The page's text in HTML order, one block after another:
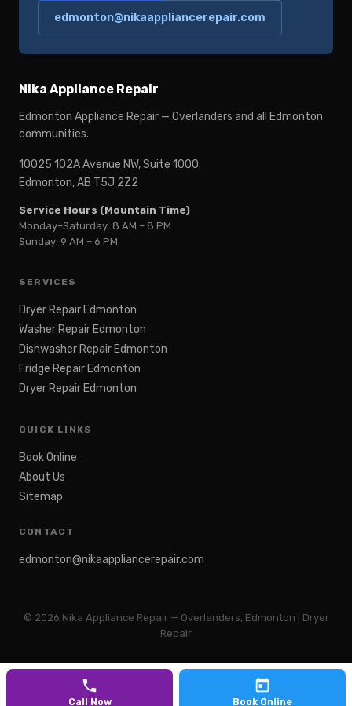
Call Now Book Online
edmonton@nikaappliancerepair.com
Nika Appliance Repair
Edmonton Appliance Repair — Overlanders and all Edmonton
communities.
10025 102A Avenue NW, Suite 1000
Edmonton, AB T5J 2Z2
Service Hours (Mountain Time)
Monday–Saturday: 8 AM – 8 PM
Sunday: 9 AM – 6 PM
SERVICES
Dryer Repair Edmonton
Washer Repair Edmonton
Dishwasher Repair Edmonton
Fridge Repair Edmonton
Dryer Repair Edmonton
QUICK LINKS
Book Online
About Us
Sitemap
CONTACT
edmonton@nikaappliancerepair.com
© 2026 Nika Appliance Repair — Overlanders, Edmonton | Dryer
Repair